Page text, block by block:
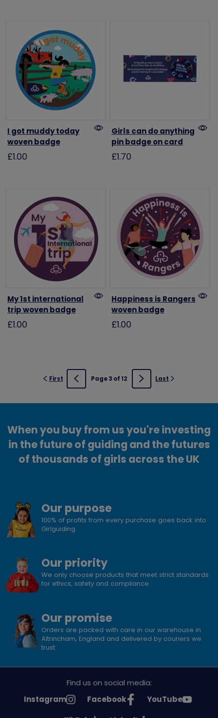
I got muddy today
woven badge
£1.00
Girls can do anything
pin badge on card
£1.70
My 1st international
trip woven badge
£1.00
Happiness is Rangers
woven badge
£1.00
First Previous
Page 3 of 12 NextLast
When you buy from us you're investing
in the future of guiding and the futures
of thousands of girls across the UK
Our purpose
100% of profits from every purchase goes back into
Girlguiding
Our priority
We only choose products that meet strict standards
for ethics, safety and compliance.
Our promise
Orders are packed with care in our warehouse in
Altrincham, England and delivered by couriers we
trust.
Find us on social media:
See
Instagram
See
Facebook
See
YouTube